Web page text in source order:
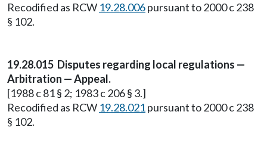
Recodified as RCW 19.28.006pursuant to 2000 c 238
§ 102.
19.28.015 Disputes regarding local regulations —
Arbitration — Appeal.
[1988 c 81 § 2; 1983 c 206 § 3.]
Recodified as RCW 19.28.021pursuant to 2000 c 238
§ 102.